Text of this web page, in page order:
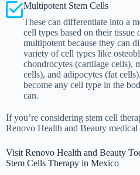
Multipotent Stem Cells
These can differentiate into a
cell types based on their
multipotent because they can
variety of cell types like
chondrocytes (cartilage cells),
cells), and adipocytes (fat
become any cell type in the
can.
If you’re considering stem cell
Renovo Health and Beauty medical
Visit Renovo Health and Beauty
Stem Cells Therapy in Mexico